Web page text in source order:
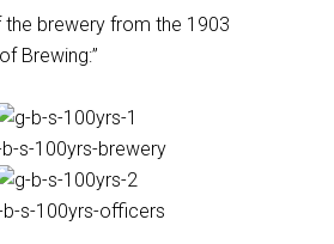
the brewery from the 1903
Brewing:”